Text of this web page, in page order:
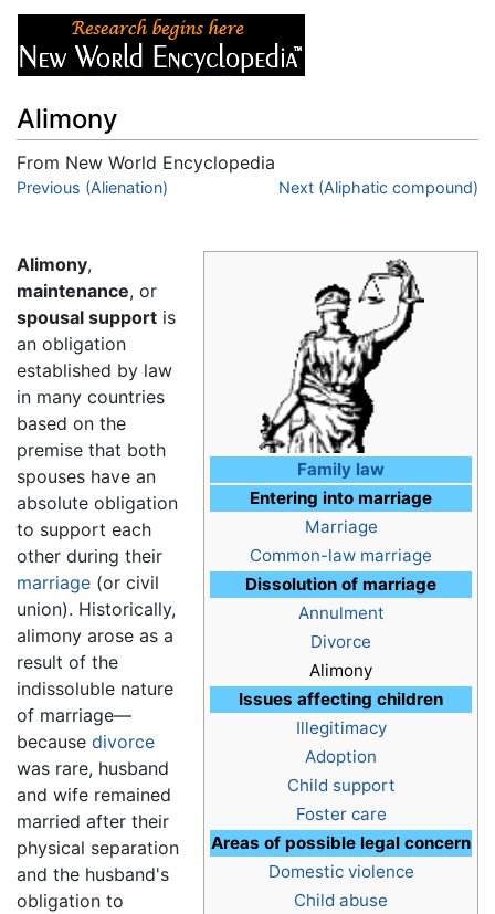
Alimony
From New World Encyclopedia
Jump to:navigation
Previous (Alienation) Next (Aliphatic compound)
Family law
Entering into marriage
Marriage
Common-law marriage
Dissolution of marriage
Annulment
Divorce
Alimony
Issues affecting children
Illegitimacy
Adoption
Child support
Foster care
Areas of possible legal concern
Domestic violence
Child abuse
Alimony,
maintenance, or
spousal support is
an obligation
established by law
in many countries
based on the
premise that both
spouses have an
absolute obligation
to support each
other during their
marriage (or civil
union). Historically,
alimony arose as a
result of the
indissoluble nature
of marriage—
because divorce
was rare, husband
and wife remained
married after their
physical separation
and the husband's
obligation to